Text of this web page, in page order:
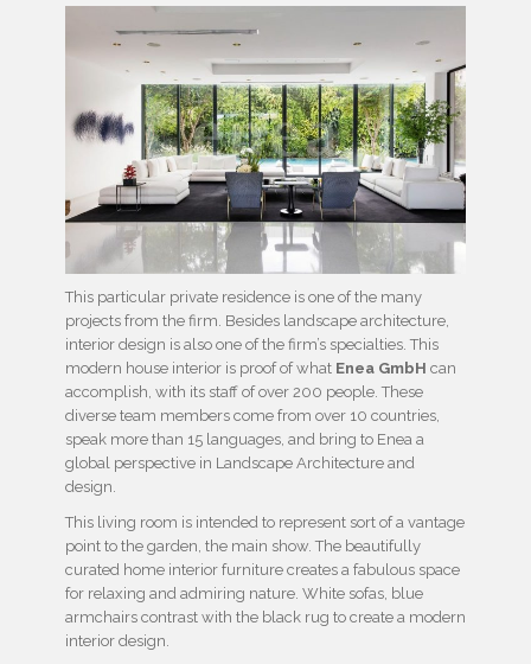
This particular private residence is one of the many
projects from the firm. Besides landscape architecture,
interior design is also one of the firm’s specialties. This
modern house interior is proof of what Enea GmbH can
accomplish, with its staff of over 200 people. These
diverse team members come from over 10 countries,
speak more than 15 languages, and bring to Enea a
global perspective in Landscape Architecture and
design.
This living room is intended to represent sort of a vantage
point to the garden, the main show. The beautifully
curated home interior furniture creates a fabulous space
for relaxing and admiring nature. White sofas, blue
armchairs contrast with the black rug to create a modern
interior design.